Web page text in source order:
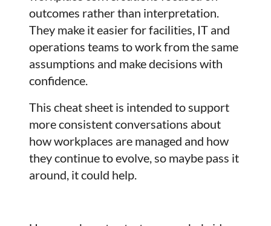
outcomes rather than interpretation.
They make it easier for facilities, IT and
operations teams to work from the same
assumptions and make decisions with
confidence.
This cheat sheet is intended to support
more consistent conversations about
how workplaces are managed and how
they continue to evolve, so maybe pass it
around, it could help.